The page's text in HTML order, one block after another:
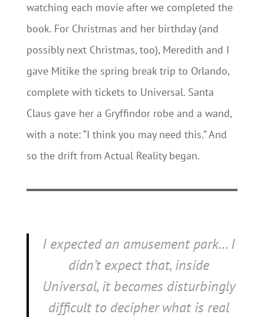
watching each movie after we completed the
book. For Christmas and her birthday (and
possibly next Christmas, too), Meredith and I
gave Mitike the spring break trip to Orlando,
complete with tickets to Universal. Santa
Claus gave her a Gryffindor robe and a wand,
with a note: “I think you may need this.” And
so the drift from Actual Reality began.
I expected an amusement park… I
didn’t expect that, inside
Universal, it becomes disturbingly
difficult to decipher what is real